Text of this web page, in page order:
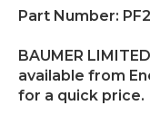
ENCODER REPAIRS
SHOP
CONTACT US
Part Number:
BAUMER
available from
for a quick price.